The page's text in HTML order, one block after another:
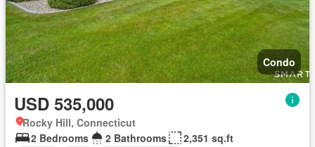
Condo
USD 535,000
Rocky Hill, Connecticut
2 Bedrooms
2 Bathrooms
2,351 sq.ft